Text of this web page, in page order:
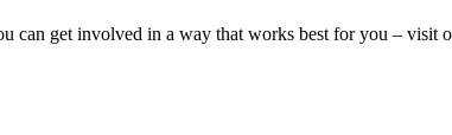
can get involved in a way that works best for you –